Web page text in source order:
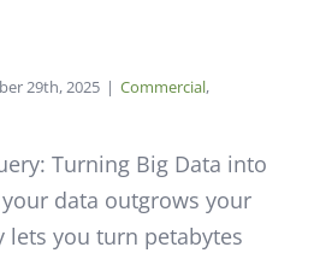
29th, 2025 | Commercial,
Turning Big Data into
data outgrows your
lets you turn petabytes